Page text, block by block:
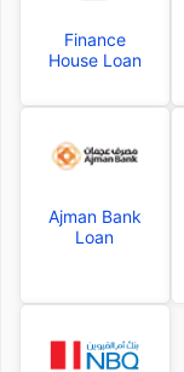
Finance
House Loan
Ajman Bank
Loan